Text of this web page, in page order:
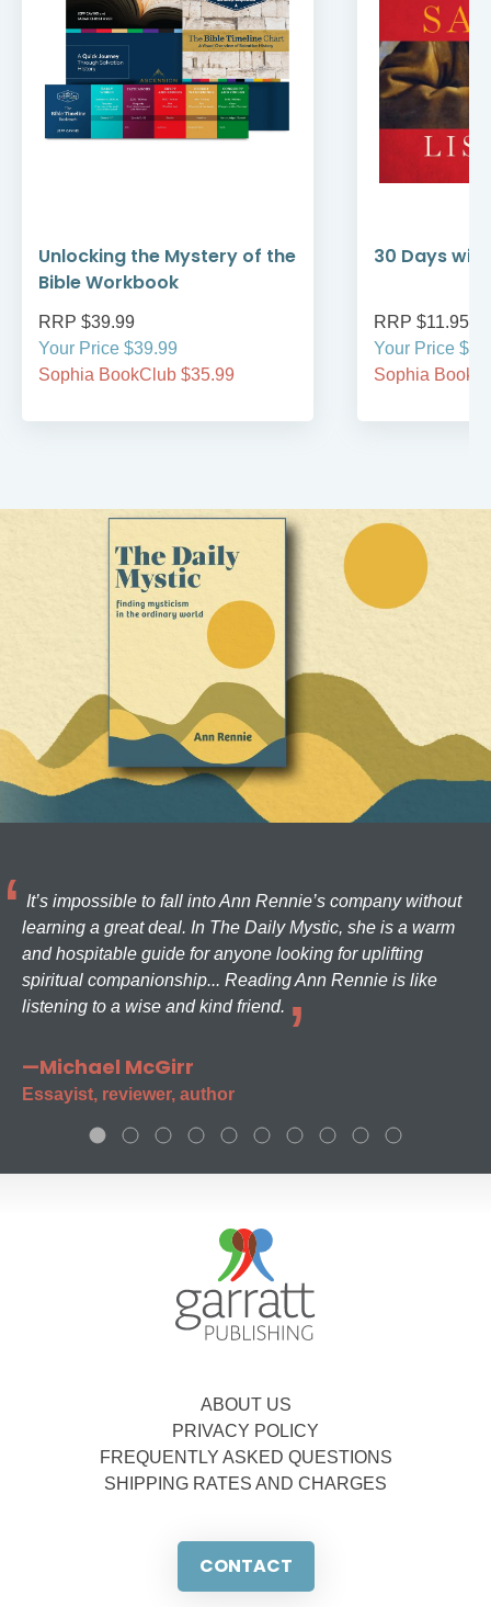
Unlocking the Mystery of the
Bible Workbook
RRP $39.99
Your Price $39.99
Sophia BookClub $35.99
30 Days
RRP $11.95
Your Price
Sophia
It’s impossible to fall into Ann Rennie’s company without
learning a great deal. In The Daily Mystic, she is a warm
and hospitable guide for anyone looking for uplifting
spiritual companionship... Reading Ann Rennie is like
listening to a wise and kind friend.
—Michael McGirr
Essayist, reviewer, author
ABOUT US
PRIVACY POLICY
FREQUENTLY ASKED QUESTIONS
SHIPPING RATES AND CHARGES
CONTACT